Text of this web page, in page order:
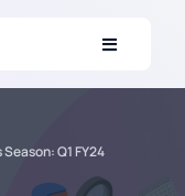
Q1 FY24